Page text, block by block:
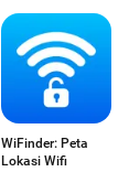
WiFinder: Peta
Lokasi Wifi